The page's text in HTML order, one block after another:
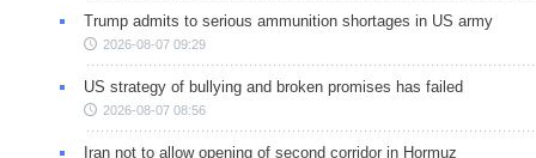
Trump admits to serious ammunition shortages in US army
2026-08-07 09:29
US strategy of bullying and broken promises has failed
2026-08-07 08:56
Iran not to allow opening of second corridor in Hormuz